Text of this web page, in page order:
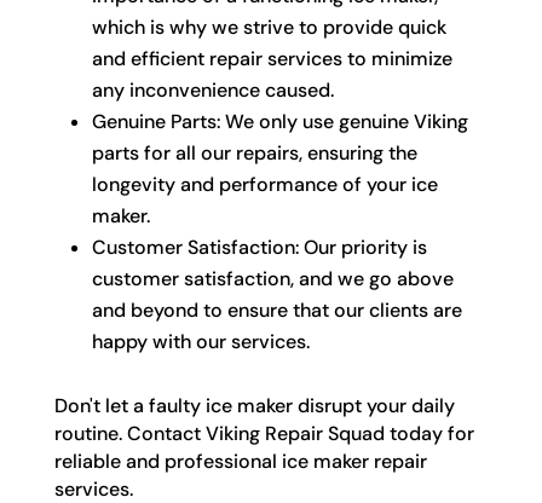
which is why we strive to provide quick
and efficient repair services to minimize
any inconvenience caused.
Genuine Parts: We only use genuine Viking
parts for all our repairs, ensuring the
longevity and performance of your ice
maker.
Customer Satisfaction: Our priority is
customer satisfaction, and we go above
and beyond to ensure that our clients are
happy with our services.
Don't let a faulty ice maker disrupt your daily
routine. Contact Viking Repair Squad today for
reliable and professional ice maker repair
services.